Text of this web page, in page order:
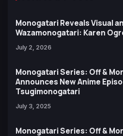
Monogatari Reveals Visual
Wazamonogatari: Karen
July 2, 2026
Monogatari Series: Off &
Announces New Anime
Tsugimonogatari
July 3, 2025
Monogatari Series: Off &